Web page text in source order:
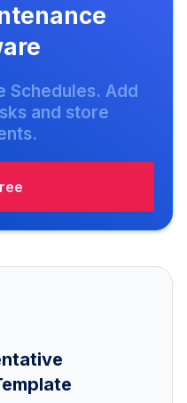
Schedules. Add
and store